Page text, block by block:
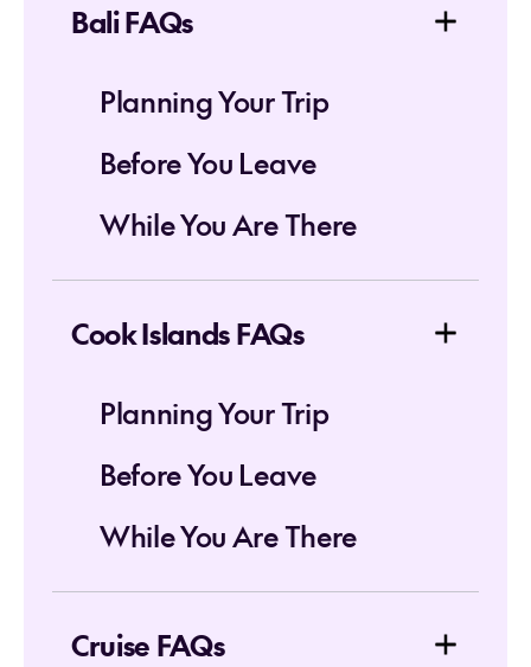
Bali FAQs
Planning Your Trip
Before You Leave
While You Are There
Cook Islands FAQs
Planning Your Trip
Before You Leave
While You Are There
Cruise FAQs